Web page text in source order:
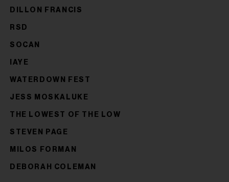
DILLON FRANCIS
RSD
SOCAN
IAYE
WATERDOWN FEST
JESS MOSKALUKE
THE LOWEST OF THE LOW
STEVEN PAGE
MILOS FORMAN
DEBORAH COLEMAN